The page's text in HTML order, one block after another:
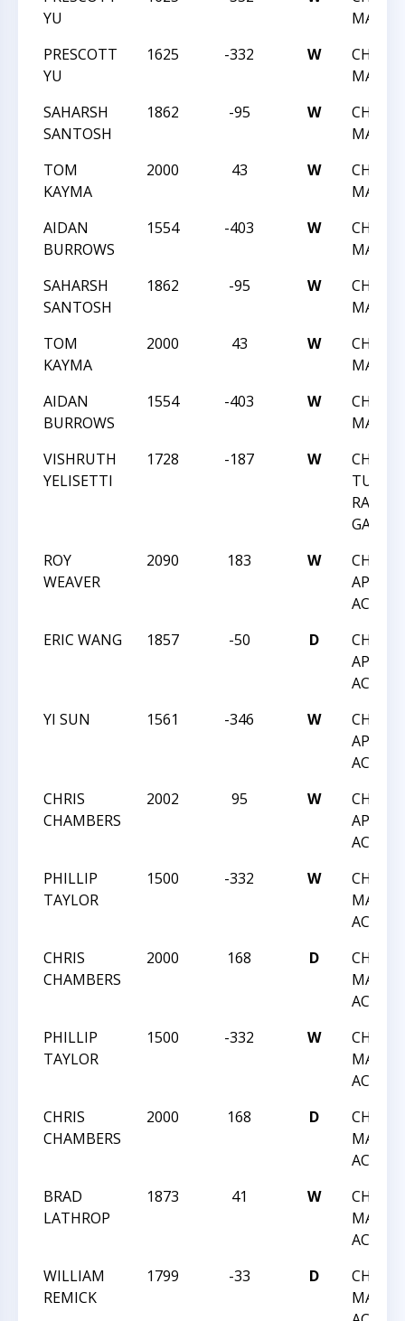
YU
MAY
PRESCOTT
YU
1625 -332 W
CHESS
MAY
SAHARSH
SANTOSH
1862 -95 W
CHESS
MAY
TOM
KAYMA
2000 43 W
CHESS
MAY
AIDAN
BURROWS
1554 -403 W
CHESS
MAY
SAHARSH
SANTOSH
1862 -95 W
CHESS
MAY
TOM
KAYMA
2000 43 W
CHESS
MAY
AIDAN
BURROWS
1554 -403 W
CHESS
MAY
VISHRUTH
YELISETTI
1728 -187 W
CHESS
RATED
GAMES
ROY
WEAVER
2090 183 W
CHESS
APRIL
ERIC WANG
1857 -50 D
CHESS
APRIL
YI SUN
1561 -346 W
CHESS
APRIL
CHRIS
CHAMBERS
2002 95 W
CHESS
APRIL
PHILLIP
TAYLOR
1500 -332 W
CHESS
MARCH
CHRIS
CHAMBERS
2000 168 D
CHESS
MARCH
PHILLIP
TAYLOR
1500 -332 W
CHESS
MARCH
CHRIS
CHAMBERS
2000 168 D
CHESS
MARCH
BRAD
LATHROP
1873 41 W
CHESS
MARCH
WILLIAM
REMICK
1799 -33 D
CHESS
MARCH